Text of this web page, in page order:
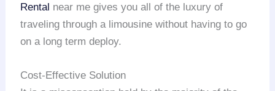
Rental near me gives you all of the luxury of
traveling through a limousine without having to go
on a long term deploy.
Cost-Effective Solution